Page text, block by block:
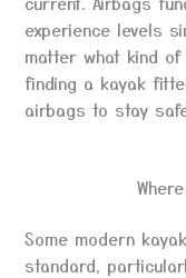
experience levels
matter what kind of
finding a kayak
airbags to stay
Some modern
standard,